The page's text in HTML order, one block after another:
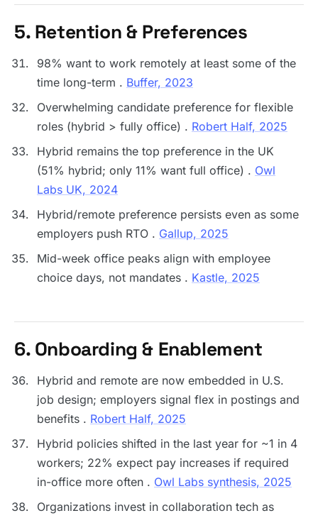
5. Retention & Preferences
98% want to work remotely at least some of the
time long-term . Buffer, 2023
Overwhelming candidate preference for flexible
roles (hybrid > fully office) . Robert Half, 2025
Hybrid remains the top preference in the UK
(51% hybrid; only 11% want full office) . Owl
Labs UK, 2024
Hybrid/remote preference persists even as some
employers push RTO . Gallup, 2025
Mid-week office peaks align with employee
choice days, not mandates . Kastle, 2025
6. Onboarding & Enablement
Hybrid and remote are now embedded in U.S.
job design; employers signal flex in postings and
benefits . Robert Half, 2025
Hybrid policies shifted in the last year for ~1 in 4
workers; 22% expect pay increases if required
in-office more often . Owl Labs synthesis, 2025
Organizations invest in collaboration tech as